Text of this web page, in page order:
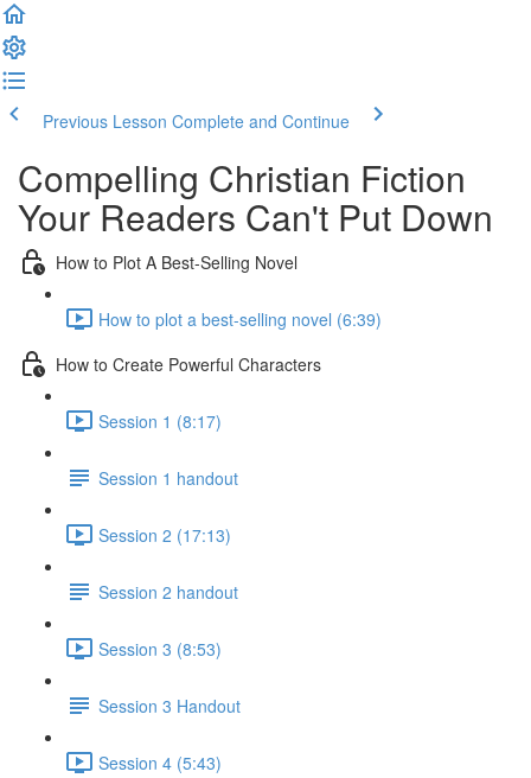
Previous Lesson Complete and Continue
Compelling Christian Fiction
Your Readers Can't Put Down
How to Plot A Best-Selling Novel
How to plot a best-selling novel (6:39)
How to Create Powerful Characters
Session 1 (8:17)
Session 1 handout
Session 2 (17:13)
Session 2 handout
Session 3 (8:53)
Session 3 Handout
Session 4 (5:43)